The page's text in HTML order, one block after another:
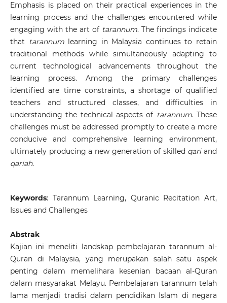
Emphasis is placed on their practical experiences in the
learning process and the challenges encountered while
engaging with the art of tarannum. The findings indicate
that
tarannumlearning in Malaysia continues to retain
traditional methods while simultaneously adapting to
current technological advancements throughout the
learning process. Among the primary challenges
identified are time constraints, a shortage of qualified
teachers and structured classes, and difficulties in
understanding the technical aspects of tarannum. These
challenges must be addressed promptly to create a more
conducive and comprehensive learning environment,
ultimately producing a new generation of skilled qariand
qariah.
Keywords: Tarannum Learning, Quranic Recitation Art,
Issues and Challenges
Abstrak
Kajian ini meneliti landskap pembelajaran tarannum al-
Quran di Malaysia, yang merupakan salah satu aspek
penting dalam memelihara kesenian bacaan al-Quran
dalam masyarakat Melayu. Pembelajaran tarannum telah
lama menjadi tradisi dalam pendidikan Islam di negara